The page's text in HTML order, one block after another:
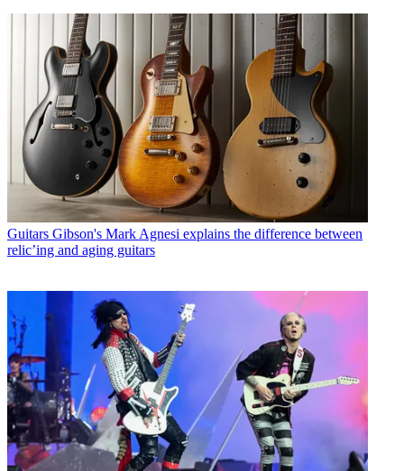
Guitars Gibson's Mark Agnesi explains the difference between
relic’ing and aging guitars